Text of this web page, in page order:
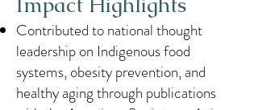
Contributed to national thought
leadership on Indigenous food
systems, obesity prevention, and
healthy aging through publications